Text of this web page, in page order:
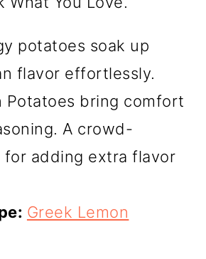
potatoes soak up
flavor effortlessly.
Potatoes bring comfort
A crowd-
for adding extra flavor
Greek Lemon